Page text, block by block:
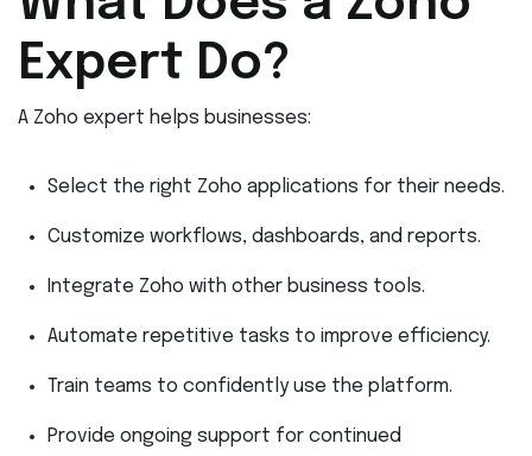
Expert Do?
A Zoho expert helps businesses:
Select the right Zoho applications for their needs.
Customize workflows, dashboards, and reports.
Integrate Zoho with other business tools.
Automate repetitive tasks to improve efficiency.
Train teams to confidently use the platform.
Provide ongoing support for continued